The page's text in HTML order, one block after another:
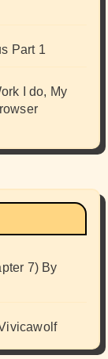
Part 1
I do, My
7) By